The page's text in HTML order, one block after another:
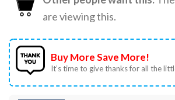
are viewing this.
Buy More Save More!
It’s time to give thanks for all the